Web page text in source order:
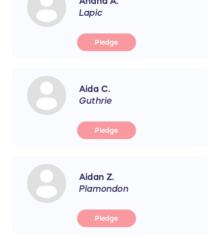
Lapic
Pledge
Aida C.
Guthrie
Pledge
Aidan Z.
Plamondon
Pledge